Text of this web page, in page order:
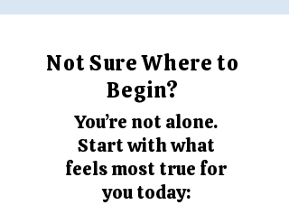
Not Sure Where to
Begin?
You’re not alone.
Start with what
feels most true for
you today: